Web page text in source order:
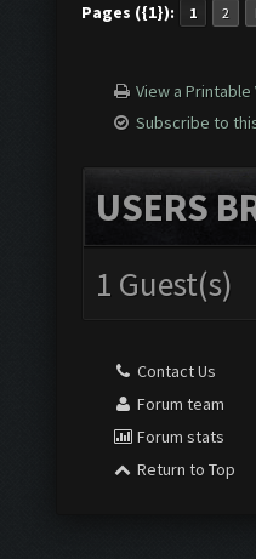
Pages ({1}): 1 2
View a Printable
Subscribe to
USERS
1 Guest(s)
Contact Us
Forum team
Forum stats
Return to Top